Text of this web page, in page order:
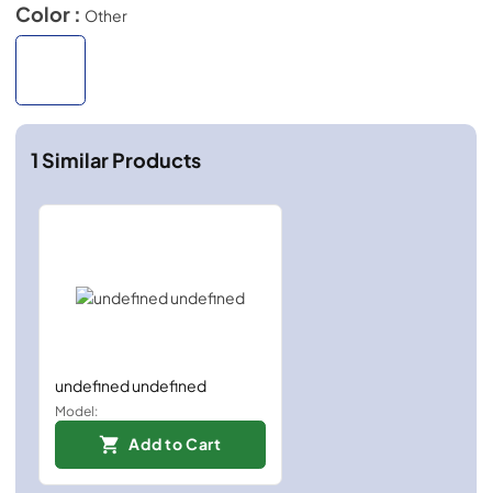
Color : Other
1Similar Products
undefined undefined
Model:
Add to Cart